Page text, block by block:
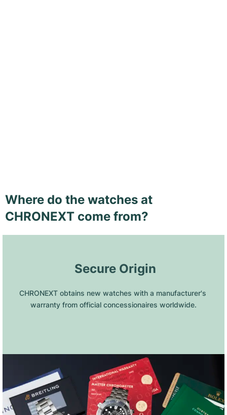
Where do the watches at
CHRONEXT come from?
Secure Origin
CHRONEXT obtains new watches with a manufacturer's
warranty from official concessionaires worldwide.